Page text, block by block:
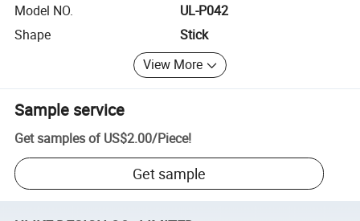
Model NO.
UL-P042
Shape
Stick
View More
Sample service
Get samples of US$2.00/Piece!
Get sample